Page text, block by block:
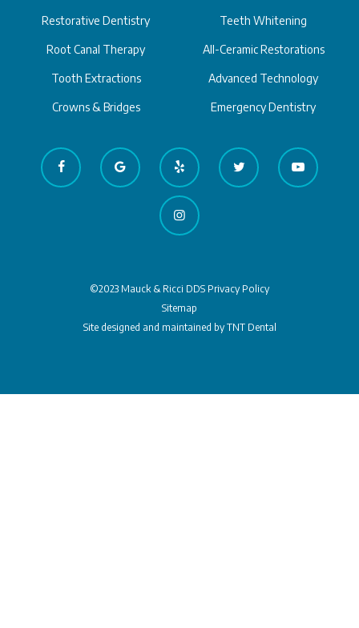
Restorative Dentistry
Root Canal Therapy
Tooth Extractions
Crowns & Bridges
Teeth Whitening
All-Ceramic Restorations
Advanced Technology
Emergency Dentistry
©2023 Mauck & Ricci DDS Privacy Policy
Sitemap
Site designed and maintained by TNT Dental